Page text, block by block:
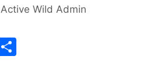
Active Wild Admin